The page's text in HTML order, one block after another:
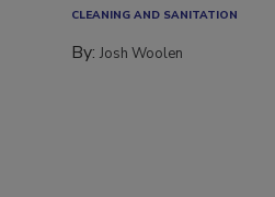
CLEANING AND SANITATION
By:Josh Woolen